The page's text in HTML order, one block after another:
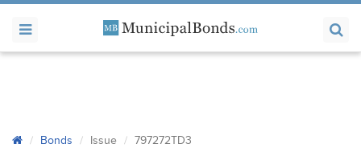
Bonds Issue 797272TD3